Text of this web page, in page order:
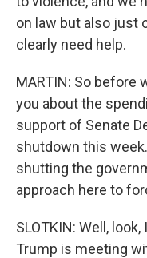
on law but also just
clearly need help.
MARTIN: So before
you about the
support of Senate
shutdown this
shutting the
approach here to
SLOTKIN: Well,
Trump is meeting